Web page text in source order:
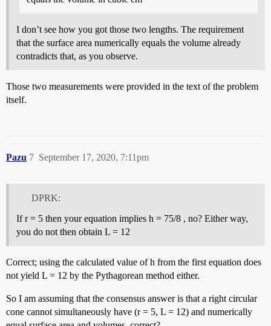
I don’t see how you got those two lengths. The requirement
that the surface area numerically equals the volume already
contradicts that, as you observe.
Those two measurements were provided in the text of the problem
itself.
Pazu September 17, 2020, 7:11pm
7
DPRK:
If r = 5 then your equation implies h = 75/8 , no? Either way,
you do not then obtain L = 12
Correct; using the calculated value of h from the first equation does
not yield L = 12 by the Pythagorean method either.
So I am assuming that the consensus answer is that a right circular
cone cannot simultaneously have (r = 5, L = 12) and numerically